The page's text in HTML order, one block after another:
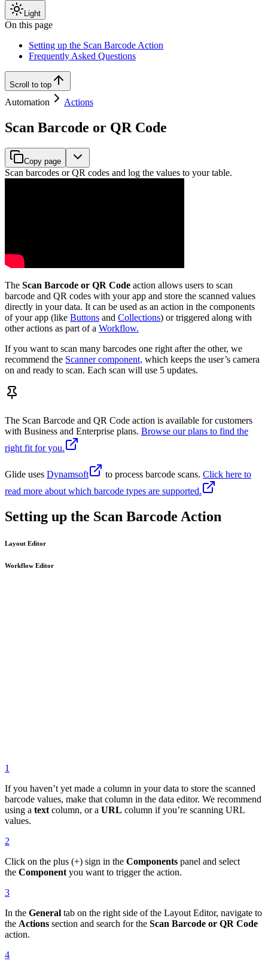
Light
On this page
Setting up the Scan Barcode Action
Frequently Asked Questions
Scroll to top
Automation Actions
Scan Barcode or QR Code
Copy page
Scan barcodes or QR codes and log the values to your table.
The Scan Barcode or QR Code action allows users to scan
barcode and QR codes with your app and store the scanned values
directly in your data. It can be used as an action in the components
of your app (like Buttons and Collections) or triggered along with
other actions as part of a Workflow.
If you want to scan many barcodes one right after the other, we
recommend the Scanner component, which keeps the user’s camera
on and ready to scan. Each scan will use 5 updates.
The Scan Barcode and QR Code action is available for customers
with Business and Enterprise plans. Browse our plans to find the
right fit for you.
Glide uses Dynamsoft to process barcode scans. Click here to
read more about which barcode types are supported.
Setting up the Scan Barcode Action
Layout Editor
Workflow Editor
1
If you haven’t yet made a column in your data to store the scanned
barcode values, make that column in the data editor. We recommend
using a text column, or a URL column if you’re scanning URL
values.
2
Click on the plus (+) sign in the Components panel and select
the Component you want to trigger the action.
3
In the General tab on the right side of the Layout Editor, navigate to
the Actions section and search for the Scan Barcode or QR Code
action.
4